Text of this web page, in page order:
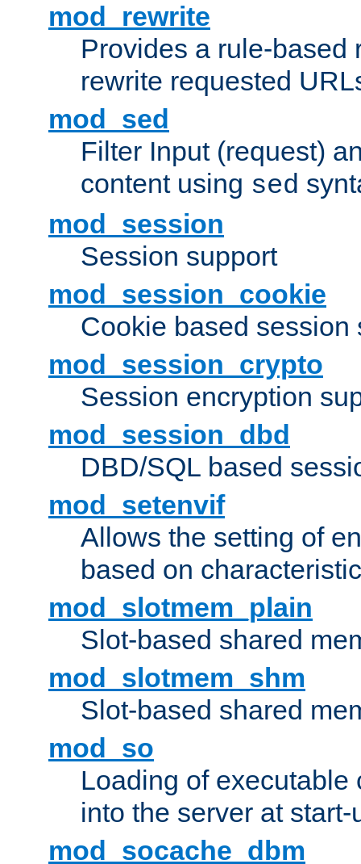
mod_rewrite
Provides a rule-based
rewrite requested
mod_sed
Filter Input (request)
content using sed
mod_session
Session support
mod_session_cookie
Cookie based session
mod_session_crypto
Session encryption
mod_session_dbd
DBD/SQL based
mod_setenvif
Allows the setting of
based on
mod_slotmem_plain
Slot-based shared
mod_slotmem_shm
Slot-based shared
mod_so
Loading of executable
into the server at
mod_socache_dbm